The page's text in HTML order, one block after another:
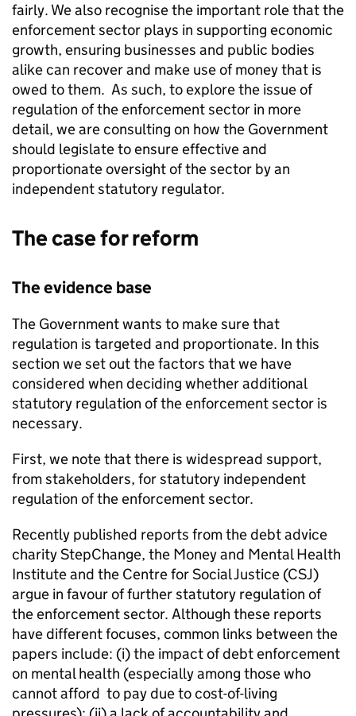
fairly. We also recognise the important role that the
enforcement sector plays in supporting economic
growth, ensuring businesses and public bodies
alike can recover and make use of money that is
owed to them. As such, to explore the issue of
regulation of the enforcement sector in more
detail, we are consulting on how the Government
should legislate to ensure effective and
proportionate oversight of the sector by an
independent statutory regulator.
The case for reform
The evidence base
The Government wants to make sure that
regulation is targeted and proportionate. In this
section we set out the factors that we have
considered when deciding whether additional
statutory regulation of the enforcement sector is
necessary.
First, we note that there is widespread support,
from stakeholders, for statutory independent
regulation of the enforcement sector.
Recently published reports from the debt advice
charity StepChange, the Money and Mental Health
Institute and the Centre for Social Justice (CSJ)
argue in favour of further statutory regulation of
the enforcement sector. Although these reports
have different focuses, common links between the
papers include: (i) the impact of debt enforcement
on mental health (especially among those who
cannot afford to pay due to cost-of-living